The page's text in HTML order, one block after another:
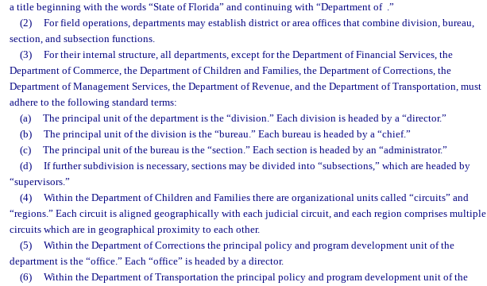
a title beginning with the words “State of Florida” and continuing with “Department of .”
(2)
For field operations, departments may establish district or area offices that combine division, bureau,
section, and subsection functions.
(3)
For their internal structure, all departments, except for the Department of Financial Services, the
Department of Commerce, the Department of Children and Families, the Department of Corrections, the
Department of Management Services, the Department of Revenue, and the Department of Transportation, must
adhere to the following standard terms:
(a)
The principal unit of the department is the “division.” Each division is headed by a “director.”
(b)
The principal unit of the division is the “bureau.” Each bureau is headed by a “chief.”
(c)
The principal unit of the bureau is the “section.” Each section is headed by an “administrator.”
(d)
If further subdivision is necessary, sections may be divided into “subsections,” which are headed by
“supervisors.”
(4)
Within the Department of Children and Families there are organizational units called “circuits” and
“regions.” Each circuit is aligned geographically with each judicial circuit, and each region comprises multiple
circuits which are in geographical proximity to each other.
(5)
Within the Department of Corrections the principal policy and program development unit of the
department is the “office.” Each “office” is headed by a director.
(6)
Within the Department of Transportation the principal policy and program development unit of the